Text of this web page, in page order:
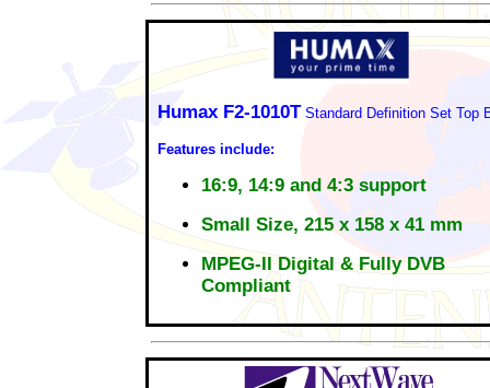
Humax F2-1010T Standard Definition Set Top
Features include:
16:9, 14:9 and 4:3 support
Small Size, 215 x 158 x 41 mm
MPEG-II Digital & Fully DVB
Compliant